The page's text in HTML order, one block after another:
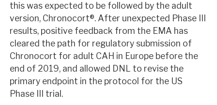
The team
News, podcasts & insights
this was expected to be followed by the adult
version, Chronocort®. After unexpected Phase III
results, positive feedback from the EMA has
cleared the path for regulatory submission of
Chronocort for adult CAH in Europe before the
end of 2019, and allowed DNL to revise the
primary endpoint in the protocol for the US
Phase III trial.